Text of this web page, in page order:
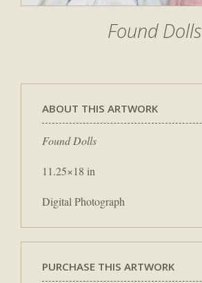
Found Dolls
ABOUT THIS ARTWORK
Found Dolls
11.25×18 in
Digital Photograph
PURCHASE THIS ARTWORK